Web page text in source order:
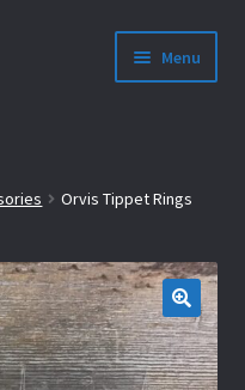
Menu
Orvis Tippet Rings